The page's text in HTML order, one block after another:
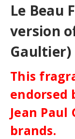
Le Beau
version
Gaultier)
This
Jean
brands.